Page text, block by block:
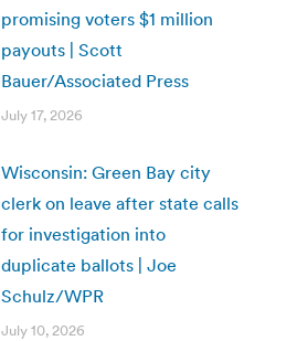
promising voters $1 million
payouts | Scott
Bauer/Associated Press
July 17, 2026
Wisconsin: Green Bay city
clerk on leave after state calls
for investigation into
duplicate ballots | Joe
Schulz/WPR
July 10, 2026